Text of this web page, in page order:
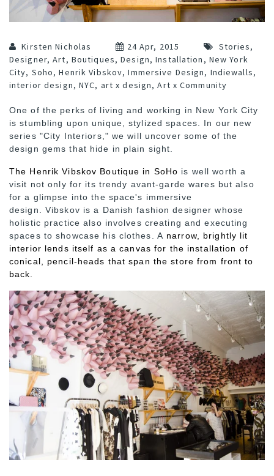
Kirsten Nicholas 24 Apr, 2015 Stories,
Designer,Art, Boutiques,Design,Installation , New York
City, Soho,Henrik Vibskov,Immersive Design, Indiewalls,
interior design,NYC, art x design,Art x Community
One of the perks of living and working in New York City
is stumbling upon unique, stylized spaces. In our new
series "City Interiors," we will uncover some of the
design gems that hide in plain sight.
The Henrik Vibskov Boutique in SoHo is well worth a
visit not only for its trendy avant-garde wares but also
for a glimpse into the space's immersive
design. Vibskov is a Danish fashion designer whose
holistic practice also involves creating and executing
spaces to showcase his clothes. Anarrow, brightly lit
interior lends itself as a canvas for the installation of
conical, pencil-heads that span the store from front to
back.